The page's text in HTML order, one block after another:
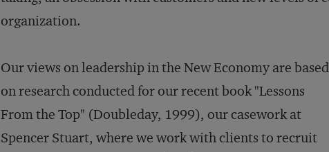
organization.
Our views on leadership in the New Economy are based
on research conducted for our recent book "Lessons
From the Top" (Doubleday, 1999), our casework at
Spencer Stuart, where we work with clients to recruit